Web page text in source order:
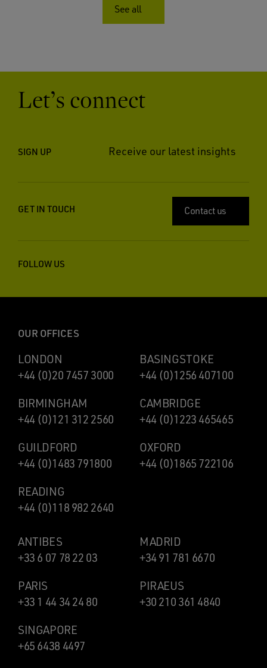
See all
Let’s connect
SIGN UP Receive our latest insights
GET IN TOUCH Contact us
FOLLOW US
OUR OFFICES
LONDON
+44 (0)20 7457 3000
BASINGSTOKE
+44 (0)1256 407100
BIRMINGHAM
+44 (0)121 312 2560
CAMBRIDGE
+44 (0)1223 465465
GUILDFORD
+44 (0)1483 791800
OXFORD
+44 (0)1865 722106
READING
+44 (0)118 982 2640
ANTIBES
+33 6 07 78 22 03
MADRID
+34 91 781 6670
PARIS
+33 1 44 34 24 80
PIRAEUS
+30 210 361 4840
SINGAPORE
+65 6438 4497